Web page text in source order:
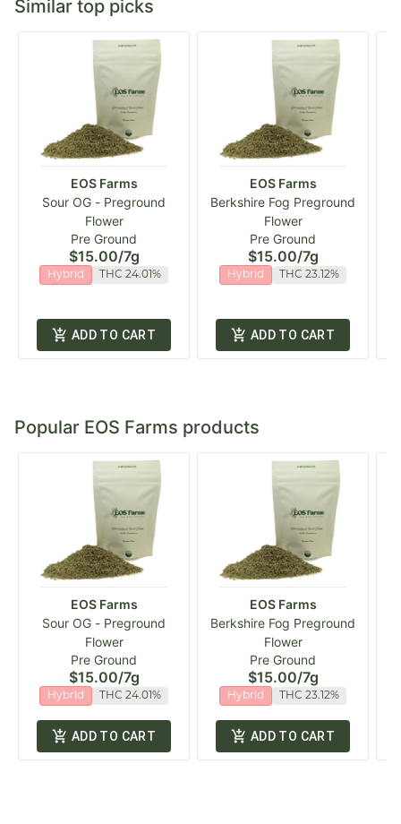
Similar top picks
EOS Farms
Sour OG - Preground
Flower
Pre Ground
$15.00/7g
Hybrid THC 24.01%
ADD TO CART
EOS Farms
Berkshire Fog Preground
Flower
Pre Ground
$15.00/7g
Hybrid THC 23.12%
ADD TO CART
Popular EOS Farms products
EOS Farms
Sour OG - Preground
Flower
Pre Ground
$15.00/7g
Hybrid THC 24.01%
ADD TO CART
EOS Farms
Berkshire Fog Preground
Flower
Pre Ground
$15.00/7g
Hybrid THC 23.12%
ADD TO CART